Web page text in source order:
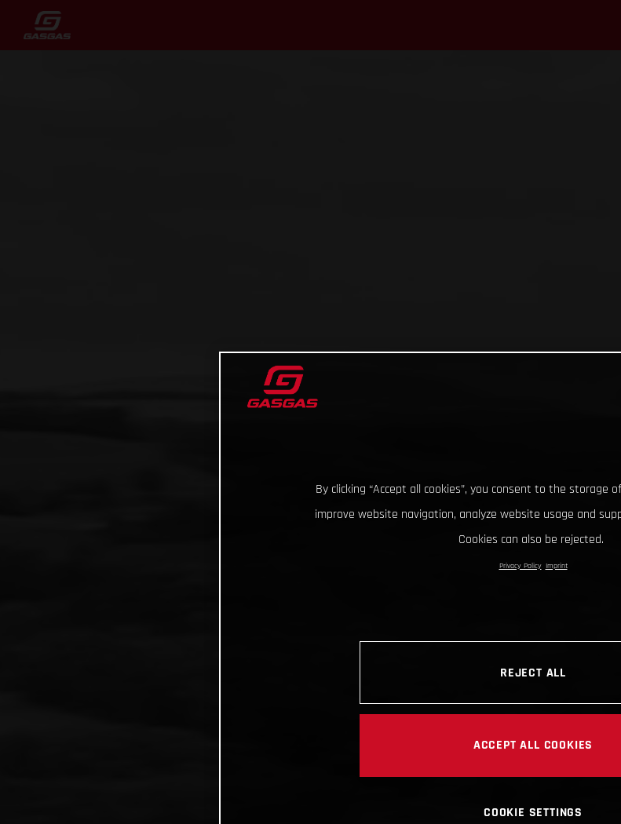
By clicking “Accept all cookies”, you consent to the storage
improve website navigation, analyze website usage and
Cookies can also be rejected.
Privacy Policy Imprint
REJECT ALL
ACCEPT ALL COOKIES
COOKIE SETTINGS